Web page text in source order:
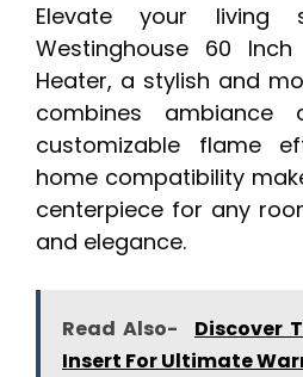
Elevate your living
Westinghouse 60 Inch
Heater, a stylish and
combines ambiance
customizable flame
home compatibility
centerpiece for any
and elegance.
Read Also-
Discover
Insert For Ultimate